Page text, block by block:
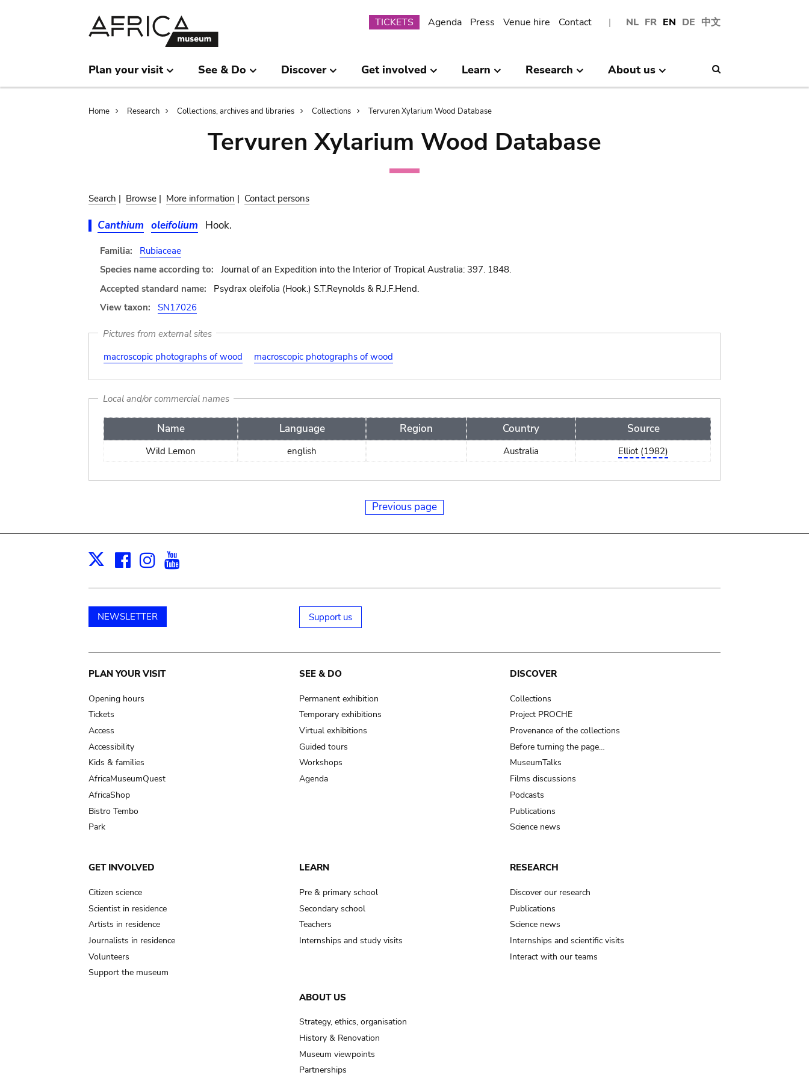
NL FR EN DE 中文
Submenu
TICKETS Agenda Press Venue hire Contact
Plan your visit See & Do Discover Get involved Learn Research About us
Breadcrumb
Home Research Collections, archives and libraries Collections Tervuren Xylarium Wood Database
Tervuren Xylarium Wood Database
Search | Browse | More information | Contact persons
Canthium oleifolium Hook.
Familia:
Rubiaceae
Species name according to:
Journal of an Expedition into the Interior of Tropical Australia: 397. 1848.
Accepted standard name:
Psydrax oleifolia (Hook.) S.T.Reynolds & R.J.F.Hend.
View taxon:
SN17026
Pictures from external sites
macroscopic photographs of wood
macroscopic photographs of wood
Local and/or commercial names
Name Language Region Country Source
Wild Lemon english Australia Elliot (1982)
Previous page
X Facebook
Instagram
NEWSLETTER Support us
Main
navigation
PLAN YOUR VISIT
Opening hours
Tickets
Access
Accessibility
Kids & families
AfricaMuseumQuest
AfricaShop
Bistro Tembo
Park
SEE & DO
Permanent exhibition
Temporary exhibitions
Virtual exhibitions
Guided tours
Workshops
Agenda
DISCOVER
Collections
Project PROCHE
Provenance of the collections
Before turning the page…
MuseumTalks
Films discussions
Podcasts
Publications
Science news
GET INVOLVED
Citizen science
Scientist in residence
Artists in residence
Journalists in residence
Volunteers
Support the museum
LEARN
Pre & primary school
Secondary school
Teachers
Internships and study visits
RESEARCH
Discover our research
Publications
Science news
Internships and scientific visits
Interact with our teams
ABOUT US
Strategy, ethics, organisation
History & Renovation
Museum viewpoints
Partnerships